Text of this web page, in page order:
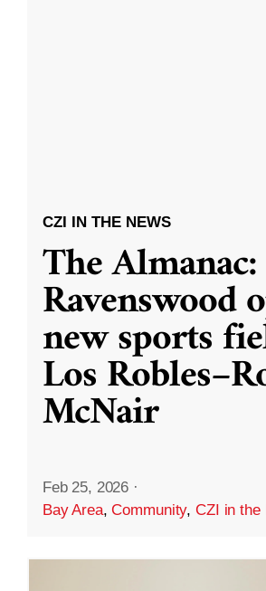
CZI IN THE NEWS
The Almanac:
Ravenswood
new sports
Los
McNair
Feb 25, 2026 ·
Bay Area,Community,CZI in the